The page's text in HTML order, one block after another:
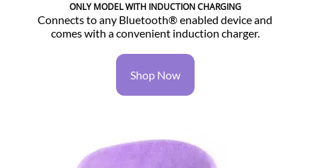
ONLY MODEL WITH INDUCTION CHARGING
Connects to any Bluetooth® enabled device and
comes with a convenient induction charger.
Shop Now